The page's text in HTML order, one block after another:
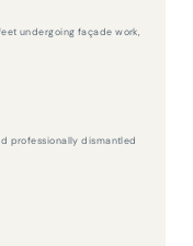
undergoing façade work,
professionally dismantled